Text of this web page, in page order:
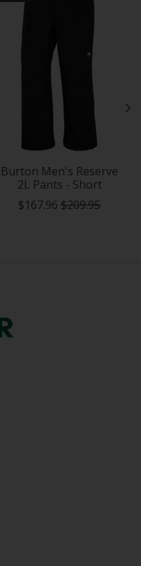
Burton Men's Reserve
2L Pants - Short
$167.96 $209.95